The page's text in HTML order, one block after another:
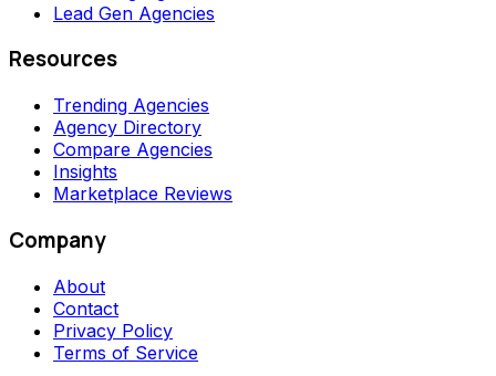
Lead Gen Agencies
Resources
Trending Agencies
Agency Directory
Compare Agencies
Insights
Marketplace Reviews
Company
About
Contact
Privacy Policy
Terms of Service